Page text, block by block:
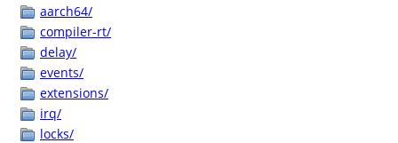
aarch64/
compiler-rt/
delay/
events/
extensions/
irq/
locks/